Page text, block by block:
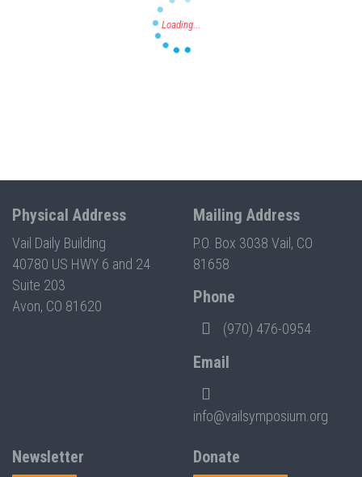
Physical Address
Vail Daily Building
40780 US HWY 6 and 24
Suite 203
Avon, CO 81620
Mailing Address
P.O. Box 3038 Vail, CO
81658
Phone
(970) 476-0954
Email
info@vailsymposium.org
Newsletter Donate